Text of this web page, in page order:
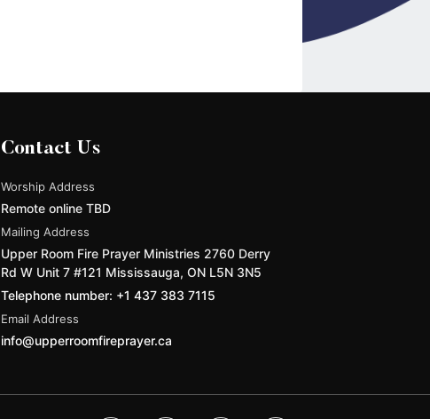
Contact Us
Worship Address
Remote online TBD
Mailing Address
Upper Room Fire Prayer Ministries 2760 Derry
Rd W Unit 7 #121 Mississauga, ON L5N 3N5
Telephone number: +1 437 383 7115
Email Address
info@upperroomfireprayer.ca